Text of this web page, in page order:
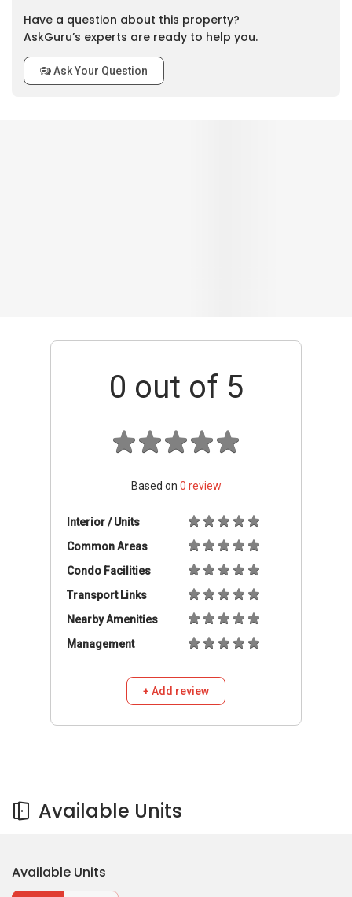
Have a question about this property?
AskGuru’s experts are ready to help you.
Ask Your Question
Transport Links
Nearby Amenities
Available Units
Available Units
3 2